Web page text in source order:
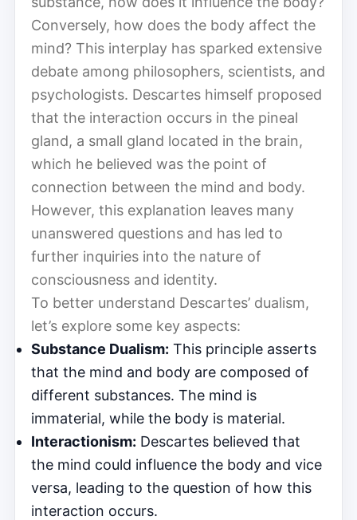
Conversely, how does the body affect the
mind? This interplay has sparked extensive
debate among philosophers, scientists, and
psychologists. Descartes himself proposed
that the interaction occurs in the pineal
gland, a small gland located in the brain,
which he believed was the point of
connection between the mind and body.
However, this explanation leaves many
unanswered questions and has led to
further inquiries into the nature of
consciousness and identity.
To better understand Descartes’ dualism,
let’s explore some key aspects:
Substance Dualism: This principle asserts
that the mind and body are composed of
different substances. The mind is
immaterial, while the body is material.
Interactionism: Descartes believed that
the mind could influence the body and vice
versa, leading to the question of how this
interaction occurs.